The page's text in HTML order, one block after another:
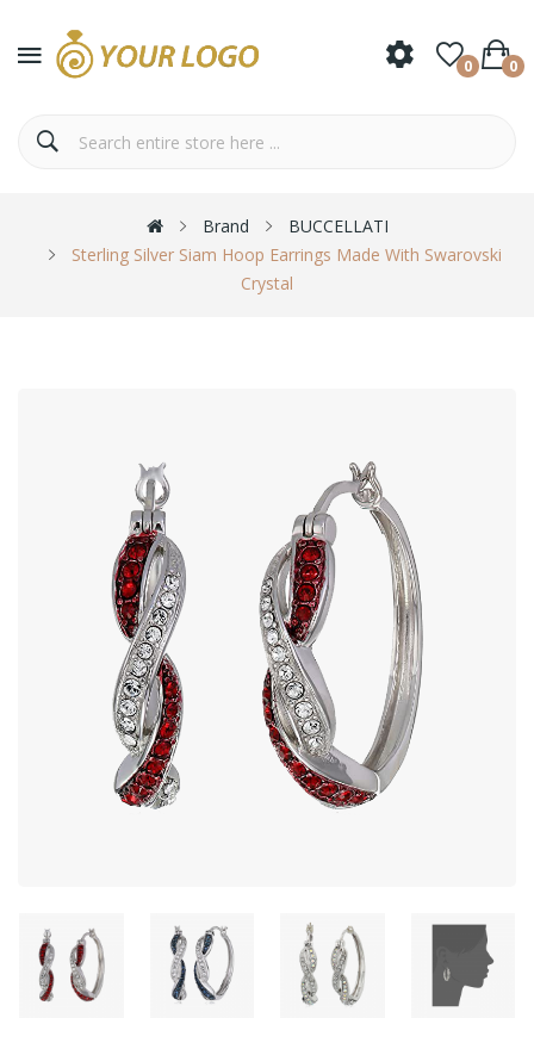
0 0
Brand
BUCCELLATI
Sterling Silver Siam Hoop Earrings Made With Swarovski
Crystal